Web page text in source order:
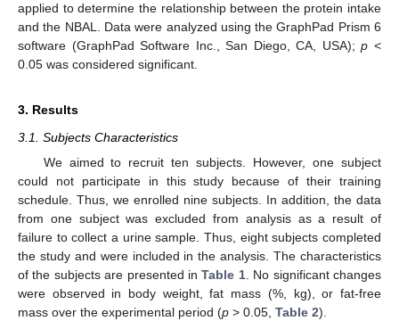
applied to determine the relationship between the protein intake
and the NBAL. Data were analyzed using the GraphPad Prism 6
software (GraphPad Software Inc., San Diego, CA, USA);p <
0.05 was considered significant.
3. Results
3.1. Subjects Characteristics
We aimed to recruit ten subjects. However, one subject
could not participate in this study because of their training
schedule. Thus, we enrolled nine subjects. In addition, the data
from one subject was excluded from analysis as a result of
failure to collect a urine sample. Thus, eight subjects completed
the study and were included in the analysis. The characteristics
of the subjects are presented inTable 1. No significant changes
were observed in body weight, fat mass (%, kg), or fat-free
mass over the experimental period (p > 0.05, Table 2).